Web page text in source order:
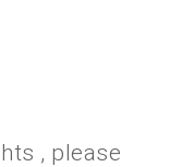
, please